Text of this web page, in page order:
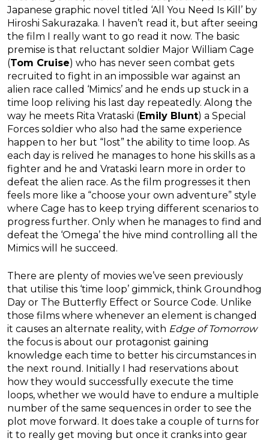
Japanese graphic novel titled ‘All You Need Is Kill’ by
Hiroshi Sakurazaka. I haven’t read it, but after seeing
the film I really want to go read it now. The basic
premise is that reluctant soldier Major William Cage
(Tom Cruise) who has never seen combat gets
recruited to fight in an impossible war against an
alien race called ‘Mimics’ and he ends up stuck in a
time loop reliving his last day repeatedly. Along the
way he meets Rita Vrataski (Emily Blunt) a Special
Forces soldier who also had the same experience
happen to her but “lost” the ability to time loop. As
each day is relived he manages to hone his skills as a
fighter and he and Vrataski learn more in order to
defeat the alien race. As the film progresses it then
feels more like a “choose your own adventure” style
where Cage has to keep trying different scenarios to
progress further. Only when he manages to find and
defeat the ‘Omega’ the hive mind controlling all the
Mimics will he succeed.
There are plenty of movies we’ve seen previously
that utilise this ‘time loop’ gimmick, think Groundhog
Day or The Butterfly Effect or Source Code. Unlike
those films where whenever an element is changed
it causes an alternate reality, with Edge of Tomorrow
the focus is about our protagonist gaining
knowledge each time to better his circumstances in
the next round. Initially I had reservations about
how they would successfully execute the time
loops, whether we would have to endure a multiple
number of the same sequences in order to see the
plot move forward. It does take a couple of turns for
it to really get moving but once it cranks into gear